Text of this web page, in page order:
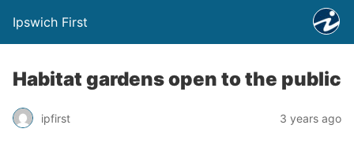
Ipswich First
Habitat gardens open to the public
ipfirst 3 years ago